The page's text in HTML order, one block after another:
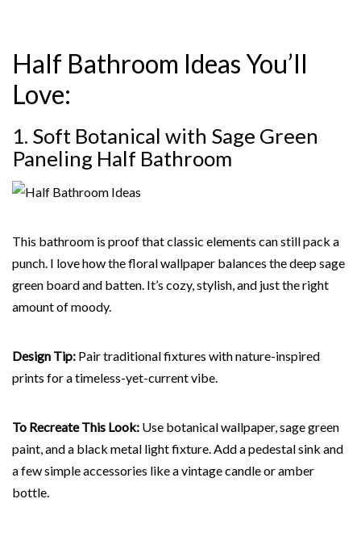
Half Bathroom Ideas You’ll
Love:
1. Soft Botanical with Sage Green
Paneling Half Bathroom
This bathroom is proof that classic elements can still pack a
punch. I love how the floral wallpaper balances the deep sage
green board and batten. It’s cozy, stylish, and just the right
amount of moody.
Design Tip: Pair traditional fixtures with nature-inspired
prints for a timeless-yet-current vibe.
To Recreate This Look: Use botanical wallpaper, sage green
paint, and a black metal light fixture. Add a pedestal sink and
a few simple accessories like a vintage candle or amber
bottle.